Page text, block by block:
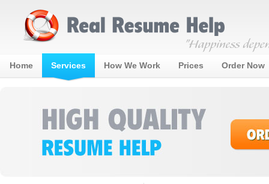
Home Services How We Work Prices Order Now